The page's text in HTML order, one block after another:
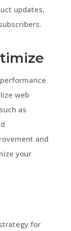
updates,
web
as
and
your
for